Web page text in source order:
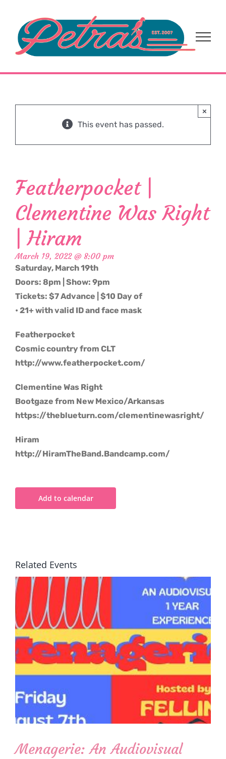
content
This event has passed.
×
Featherpocket |
Clementine Was Right
| Hiram
March 19, 2022 @ 8:00 pm
Saturday, March 19th
Doors: 8pm | Show: 9pm
Tickets: $7 Advance | $10 Day of
• 21+ with valid ID and face mask
Featherpocket
Cosmic country from CLT
http://www.featherpocket.com/
Clementine Was Right
Bootgaze from New Mexico/Arkansas
https://theblueturn.com/clementinewasright/
Hiram
http://HiramTheBand.Bandcamp.com/
Add to calendar
Related Events
Menagerie: An Audiovisual